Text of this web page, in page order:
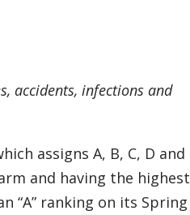
accidents, infections and
assigns A, B, C, D and
and having the highest
“A” ranking on its Spring